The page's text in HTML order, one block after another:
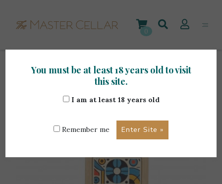
content
0
> Accessories > Renoir Art. CE1901 Tagliere
You must be at least 18 years old to visit
this site.
I am at least 18 years old
Remember me